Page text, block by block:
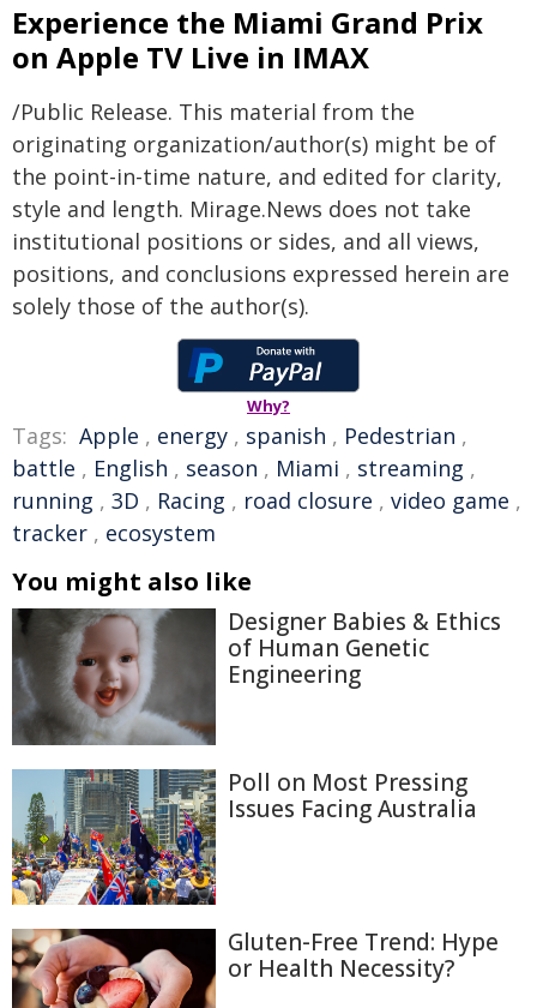
Experience the Miami Grand Prix
on Apple TV Live in IMAX
/Public Release. This material from the
originating organization/author(s) might be of
the point-in-time nature, and edited for clarity,
style and length. Mirage.News does not take
institutional positions or sides, and all views,
positions, and conclusions expressed herein are
solely those of the author(s).
Why?
Tags: Apple , energy , spanish , Pedestrian ,
battle , English , season , Miami , streaming ,
running , 3D , Racing , road closure , video game ,
tracker , ecosystem
You might also like
Designer Babies & Ethics
of Human Genetic
Engineering
Poll on Most Pressing
Issues Facing Australia
Gluten-Free Trend: Hype
or Health Necessity?